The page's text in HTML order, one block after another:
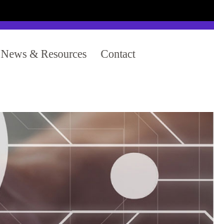
News & Resources Contact